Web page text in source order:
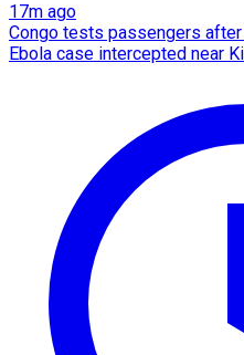
17m ago
Congo tests passengers
Ebola case intercepted near